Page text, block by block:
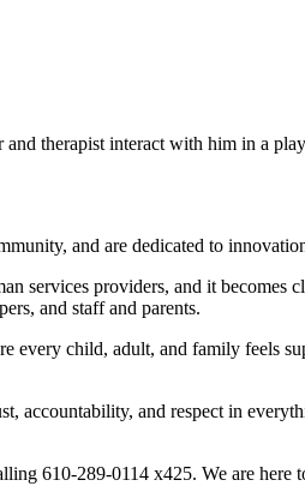
and are dedicated to
services providers, and it becomes
and staff and parents.
every child, adult, and family feels
accountability, and respect in
610-289-0114 x425. We are here